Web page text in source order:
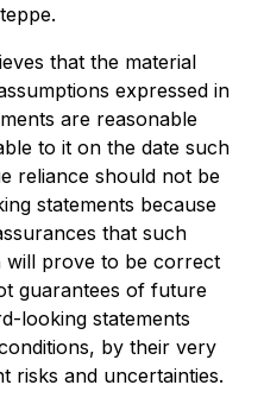
that the material
expressed in
are reasonable
to it on the date such
reliance should not be
statements because
that such
will prove to be correct
guarantees of future
looking statements
by their very
risks and uncertainties.